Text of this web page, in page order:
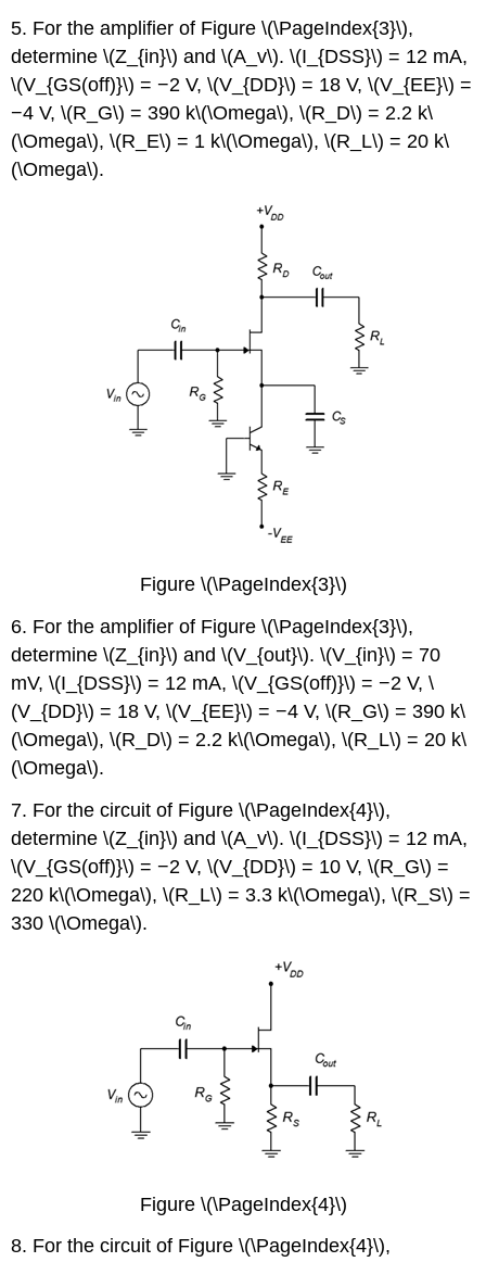
5. For the amplifier of Figure \(\PageIndex{3}\),
determine \(Z_{in}\) and \(A_v\). \(I_{DSS}\) = 12 mA,
\(V_{GS(off)}\) = −2 V, \(V_{DD}\) = 18 V, \(V_{EE}\) =
−4 V, \(R_G\) = 390 k\(\Omega\), \(R_D\) = 2.2 k\
(\Omega\), \(R_E\) = 1 k\(\Omega\), \(R_L\) = 20 k\
(\Omega\).
Figure \(\PageIndex{3}\)
6. For the amplifier of Figure \(\PageIndex{3}\),
determine \(Z_{in}\) and \(V_{out}\). \(V_{in}\) = 70
mV, \(I_{DSS}\) = 12 mA, \(V_{GS(off)}\) = −2 V, \
(V_{DD}\) = 18 V, \(V_{EE}\) = −4 V, \(R_G\) = 390 k\
(\Omega\), \(R_D\) = 2.2 k\(\Omega\), \(R_L\) = 20 k\
(\Omega\).
7. For the circuit of Figure \(\PageIndex{4}\),
determine \(Z_{in}\) and \(A_v\). \(I_{DSS}\) = 12 mA,
\(V_{GS(off)}\) = −2 V, \(V_{DD}\) = 10 V, \(R_G\) =
220 k\(\Omega\), \(R_L\) = 3.3 k\(\Omega\), \(R_S\) =
330 \(\Omega\).
Figure \(\PageIndex{4}\)
8. For the circuit of Figure \(\PageIndex{4}\),